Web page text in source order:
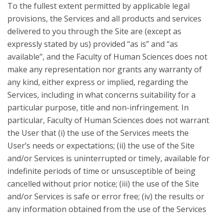
To the fullest extent permitted by applicable legal
provisions, the Services and all products and services
delivered to you through the Site are (except as
expressly stated by us) provided “as is” and “as
available”, and the Faculty of Human Sciences does not
make any representation nor grants any warranty of
any kind, either express or implied, regarding the
Services, including in what concerns suitability for a
particular purpose, title and non-infringement. In
particular, Faculty of Human Sciences does not warrant
the User that (i) the use of the Services meets the
User’s needs or expectations; (ii) the use of the Site
and/or Services is uninterrupted or timely, available for
indefinite periods of time or unsusceptible of being
cancelled without prior notice; (iii) the use of the Site
and/or Services is safe or error free; (iv) the results or
any information obtained from the use of the Services